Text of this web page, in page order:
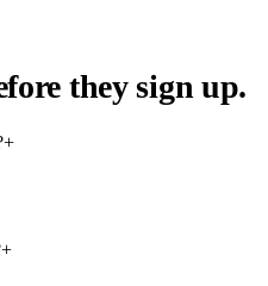
they sign up.
+
+